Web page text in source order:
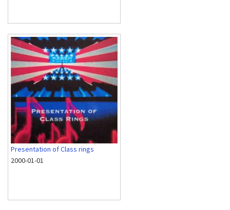
Presentation of Class rings
2000-01-01